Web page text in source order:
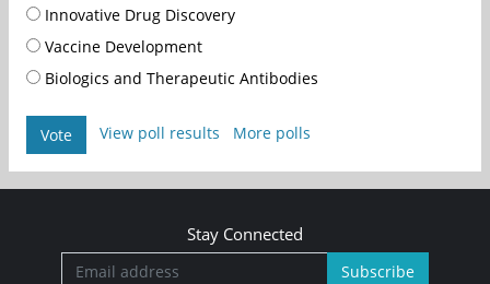
Innovative Drug Discovery
Vaccine Development
Biologics and Therapeutic Antibodies
Vote View poll results More polls
Stay Connected
Subscribe